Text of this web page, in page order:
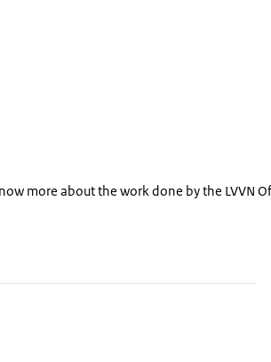
more about the work done by the LVVN
Penguin